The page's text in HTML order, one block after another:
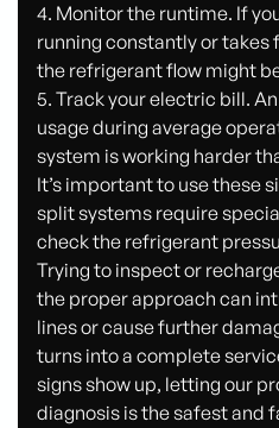
4. Monitor the runtime. If
running constantly or takes
the refrigerant flow might
5. Track your electric bill.
usage during average
system is working harder
It’s important to use these
split systems require
check the refrigerant
Trying to inspect or
the proper approach can
lines or cause further
turns into a complete
signs show up, letting our
diagnosis is the safest and